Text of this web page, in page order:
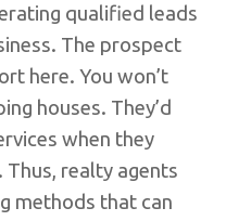
qualified leads
The prospect
here. You won’t
houses. They’d
when they
realty agents
methods that can